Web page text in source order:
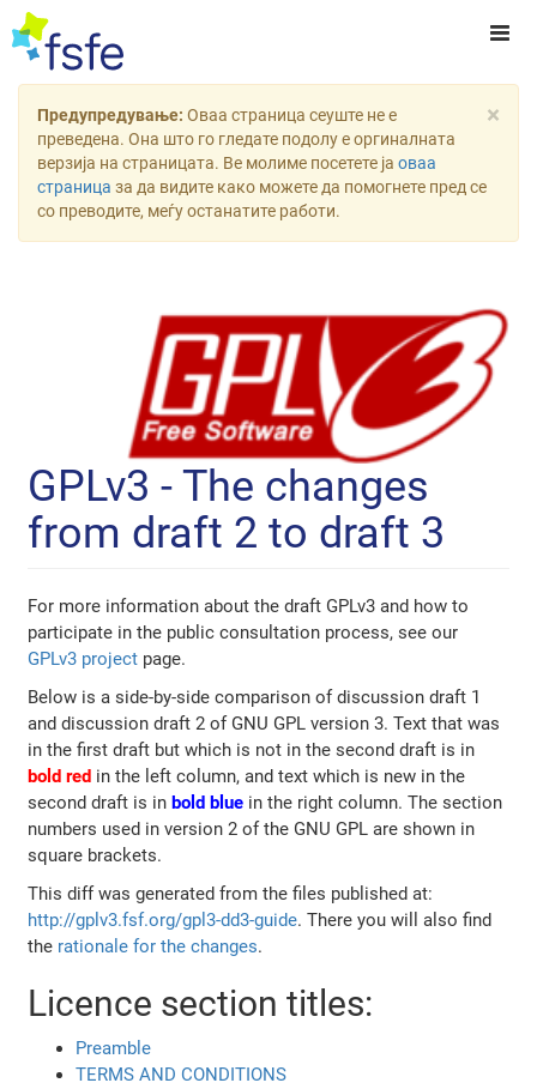
×
Предупредување: Оваа страница сеуште не е
преведена. Она што го гледате подолу е оргиналната
верзија на страницата. Ве молиме посетете ја оваа
страница за да видите како можете да помогнете пред се
со преводите, меѓу останатите работи.
GPLv3 - The changes
from draft 2 to draft 3
For more information about the draft GPLv3 and how to
participate in the public consultation process, see our
GPLv3 project page.
Below is a side-by-side comparison of discussion draft 1
and discussion draft 2 of GNU GPL version 3. Text that was
in the first draft but which is not in the second draft is in
bold red in the left column, and text which is new in the
second draft is in bold blue in the right column. The section
numbers used in version 2 of the GNU GPL are shown in
square brackets.
This diff was generated from the files published at:
http://gplv3.fsf.org/gpl3-dd3-guide. There you will also find
the rationale for the changes.
Licence section titles:
Preamble
TERMS AND CONDITIONS